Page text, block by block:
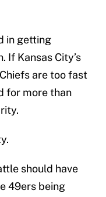
in getting
If Kansas City’s
are too fast
for more than
should have
49ers being